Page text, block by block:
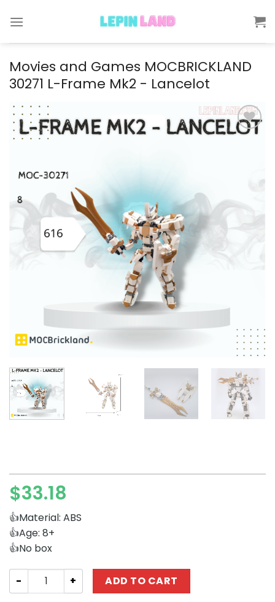
Movies and Games MOCBRICKLAND
30271 L-Frame Mk2 - Lancelot
$33.18
👍Material: ABS
👍Age: 8+
👍No box
Movies and Games MOCBRICKLAND 30271 L-Frame
ADD TO CART